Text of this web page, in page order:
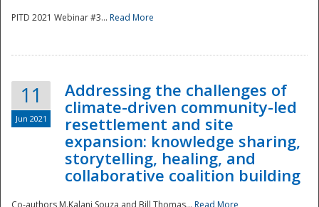
Disaster
PITD 2021 Webinar #3... Read More
11
Jun 2021
Addressing the challenges of
climate-driven community-led
resettlement and site
expansion: knowledge sharing,
storytelling, healing, and
collaborative coalition building